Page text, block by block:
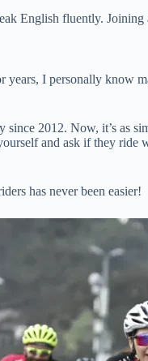
English fluently.
I personally know
2012. Now, it’s as
and ask if they
has never been easier!